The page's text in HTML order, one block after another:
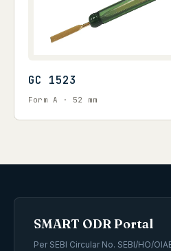
GC 1523
Form A · 52 mm
SMART ODR Portal
Per SEBI Circular No. SEBI/HO/